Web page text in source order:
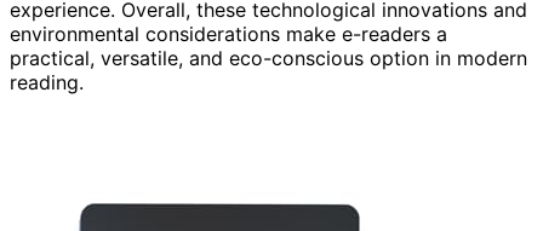
experience. Overall, these technological innovations and
environmental considerations make e-readers a
practical, versatile, and eco-conscious option in modern
reading.